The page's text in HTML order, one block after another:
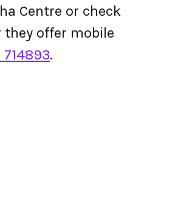
Centre or check
offer mobile
714893.